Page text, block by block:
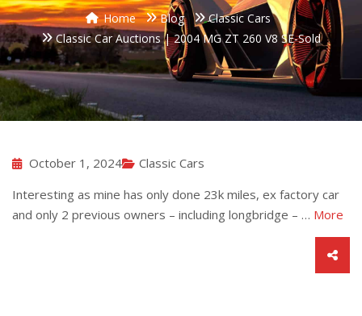
Home Blog
Classic Cars
Classic Car Auctions | 2004 MG ZT 260 V8 SE-Sold
October 1, 2024
Classic Cars
Interesting as mine has only done 23k miles, ex factory car
and only 2 previous owners – including longbridge – … More